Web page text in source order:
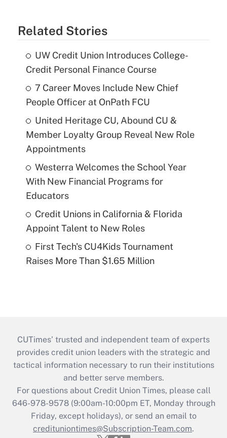
Related Stories
UW Credit Union Introduces College-
Credit Personal Finance Course
7 Career Moves Include New Chief
People Officer at OnPath FCU
United Heritage CU, Abound CU &
Member Loyalty Group Reveal New Role
Appointments
Westerra Welcomes the School Year
With New Financial Programs for
Educators
Credit Unions in California & Florida
Appoint Talent to New Roles
First Tech's CU4Kids Tournament
Raises More Than $1.65 Million
CUTimes’ trusted and independent team of experts
provides credit union leaders with the strategic and
tactical information necessary to run their institutions
and better serve members.
For questions about Credit Union Times, please call
646-978-9578 (9:00am-10:00pm ET, Monday through
Friday, except holidays), or send an email to
credituniontimes@Subscription-Team.com.